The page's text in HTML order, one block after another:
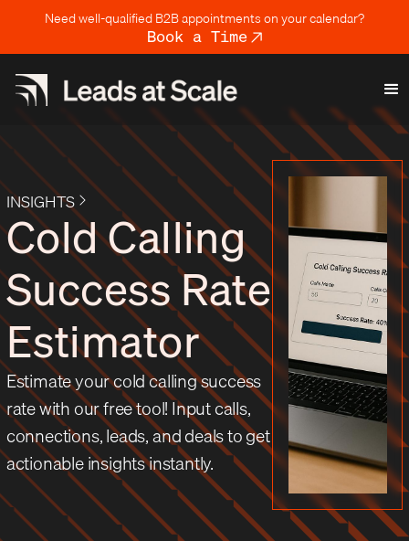
Need well-qualified B2B appointments on your calendar?
Book a Time
INSIGHTS
Cold Calling
Success Rate
Estimator
Estimate your cold calling success
rate with our free tool! Input calls,
connections, leads, and deals to get
actionable insights instantly.